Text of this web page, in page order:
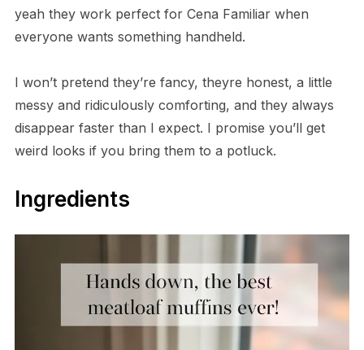
yeah they work perfect for Cena Familiar when
everyone wants something handheld.
I won’t pretend they’re fancy, theyre honest, a little
messy and ridiculously comforting, and they always
disappear faster than I expect. I promise you’ll get
weird looks if you bring them to a potluck.
Ingredients